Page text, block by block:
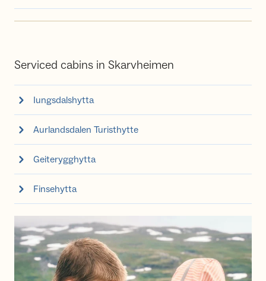
Serviced cabins in Skarvheimen
Iungsdalshytta
Aurlandsdalen Turisthytte
Geiterygghytta
Finsehytta